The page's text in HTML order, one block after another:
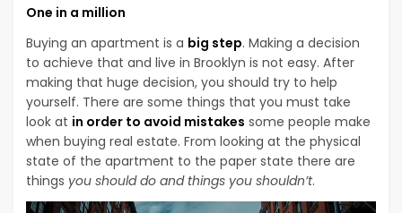
One in a million
Buying an apartment is a big step. Making a decision
to achieve that and live in Brooklyn is not easy. After
making that huge decision, you should try to help
yourself. There are some things that you must take
look at in order to avoid mistakes some people make
when buying real estate. From looking at the physical
state of the apartment to the paper state there are
things you should do and things you shouldn’t.